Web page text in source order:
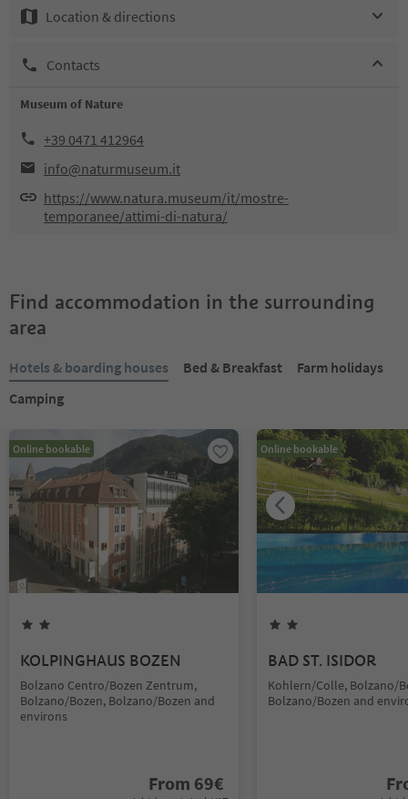
Location & directions
Contacts
Museum of Nature
+39 0471 412964
info@naturmuseum.it
https://www.natura.museum/it/mostre-
temporanee/attimi-di-natura/
Find accommodation in the surrounding
area
Hotels & boarding houses Bed & Breakfast
Farm holidays
Camping
Online bookable
KOLPINGHAUS BOZEN
Bolzano Centro/Bozen Zentrum,
Bolzano/Bozen, Bolzano/Bozen and
environs
From 69€
Online bookable
BAD ST. ISIDOR
Kohlern/Colle, Bolzano/
Bolzano/Bozen and